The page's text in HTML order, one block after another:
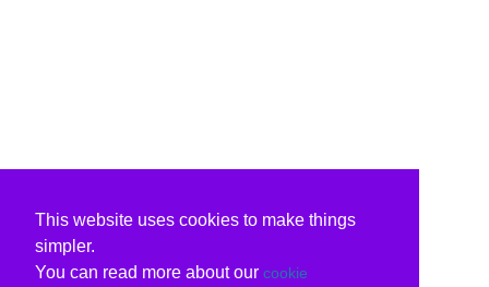
This website uses cookies to make things
simpler.
You can read more about our cookie